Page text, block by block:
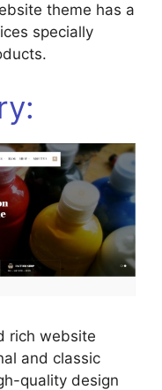
theme has a
specially
rich website
and classic
quality design